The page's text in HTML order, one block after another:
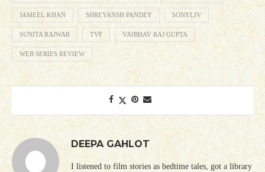
JAMEEL KHAN SHREYANSH PANDEY SONYLIV
SUNITA RAJWAR TVF VAIBHAV RAJ GUPTA
WEB SERIES REVIEW
DEEPA GAHLOT
I listened to film stories as bedtime tales, got a library